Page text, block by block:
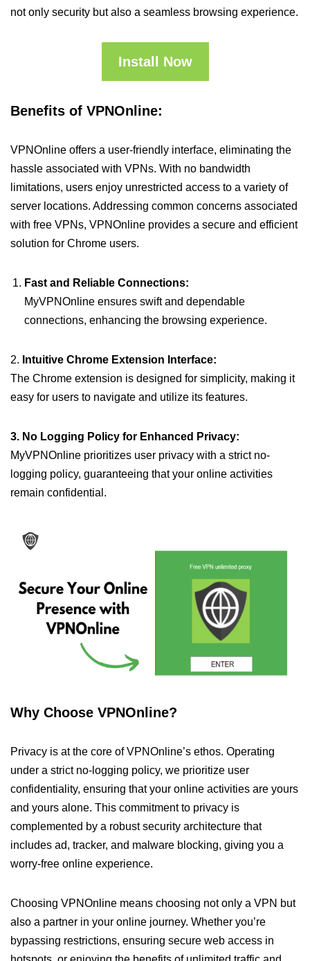
not only security but also a seamless browsing experience.
Install Now
Benefits of VPNOnline:
VPNOnline offers a user-friendly interface, eliminating the
hassle associated with VPNs. With no bandwidth
limitations, users enjoy unrestricted access to a variety of
server locations. Addressing common concerns associated
with free VPNs, VPNOnline provides a secure and efficient
solution for Chrome users.
Fast and Reliable Connections:
MyVPNOnline ensures swift and dependable
connections, enhancing the browsing experience.
2. Intuitive Chrome Extension Interface:
The Chrome extension is designed for simplicity, making it
easy for users to navigate and utilize its features.
3. No Logging Policy for Enhanced Privacy:
MyVPNOnline prioritizes user privacy with a strict no-
logging policy, guaranteeing that your online activities
remain confidential.
Why Choose VPNOnline?
Privacy is at the core of VPNOnline’s ethos. Operating
under a strict no-logging policy, we prioritize user
confidentiality, ensuring that your online activities are yours
and yours alone. This commitment to privacy is
complemented by a robust security architecture that
includes ad, tracker, and malware blocking, giving you a
worry-free online experience.
Choosing VPNOnline means choosing not only a VPN but
also a partner in your online journey. Whether you’re
bypassing restrictions, ensuring secure web access in